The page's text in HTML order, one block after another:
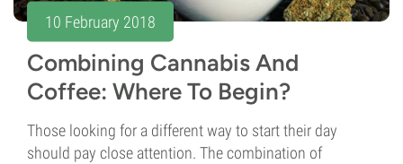
10 February 2018
Combining Cannabis And
Coffee: Where To Begin?
Those looking for a different way to start their day
should pay close attention. The combination of